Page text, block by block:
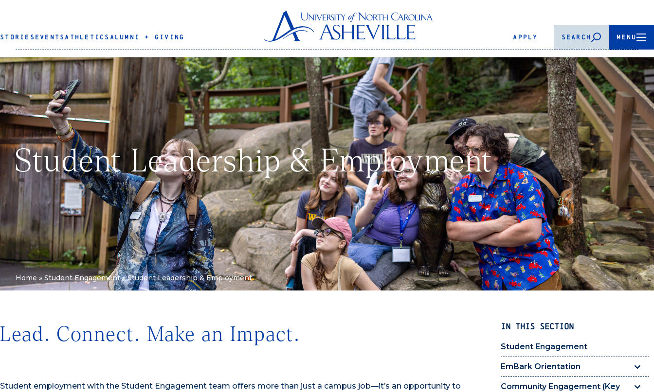
STORIES EVENTS ATHLETICS ALUMNI + GIVING APPLY SEARCH MENU
Student Leadership & Employment
Home » Student Engagement»Student Leadership & Employment
IN THIS SECTION
Student Engagement
EmBark Orientation
Community Engagement (Key
Lead. Connect. Make an Impact.
Student employment with the Student Engagement team offers more than just a campus job—it’s an opportunity to